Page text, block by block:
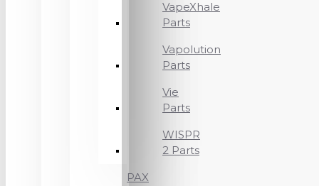
VapeXhale
Parts
Vapolution
Parts
Vie
Parts
WISPR
2 Parts
PAX